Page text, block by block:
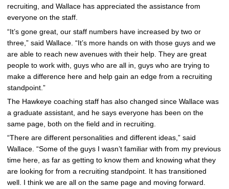
recruiting, and Wallace has appreciated the assistance from
everyone on the staff.
“It’s gone great, our staff numbers have increased by two or
three,” said Wallace. “It’s more hands on with those guys and we
are able to reach new avenues with their help. They are great
people to work with, guys who are all in, guys who are trying to
make a difference here and help gain an edge from a recruiting
standpoint.”
The Hawkeye coaching staff has also changed since Wallace was
a graduate assistant, and he says everyone has been on the
same page, both on the field and in recruiting.
“There are different personalities and different ideas,” said
Wallace. “Some of the guys I wasn’t familiar with from my previous
time here, as far as getting to know them and knowing what they
are looking for from a recruiting standpoint. It has transitioned
well. I think we are all on the same page and moving forward.